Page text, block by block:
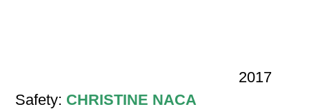
2017
Safety: CHRISTINE NACA